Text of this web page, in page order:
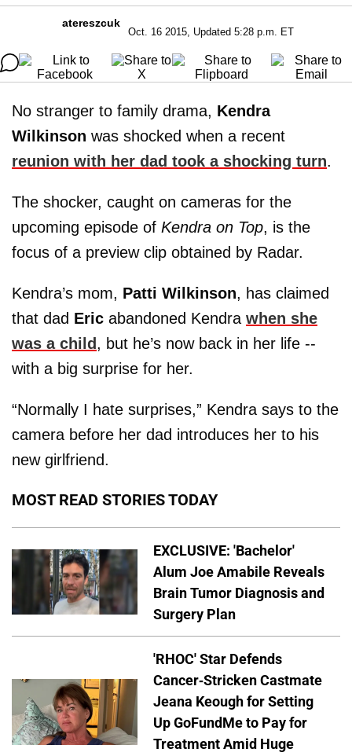
atereszcuk
Oct. 16 2015, Updated 5:28 p.m. ET
No stranger to family drama, Kendra
Wilkinson was shocked when a recent
reunion with her dad took a shocking turn.
The shocker, caught on cameras for the
upcoming episode of Kendra on Top, is the
focus of a preview clip obtained by Radar.
Kendra’s mom, Patti Wilkinson, has claimed
that dad Eric abandoned Kendra when she
was a child, but he’s now back in her life --
with a big surprise for her.
“Normally I hate surprises,” Kendra says to the
camera before her dad introduces her to his
new girlfriend.
MOST READ STORIES TODAY
EXCLUSIVE: 'Bachelor'
Alum Joe Amabile Reveals
Brain Tumor Diagnosis and
Surgery Plan
'RHOC' Star Defends
Cancer-Stricken Castmate
Jeana Keough for Setting
Up GoFundMe to Pay for
Treatment Amid Huge